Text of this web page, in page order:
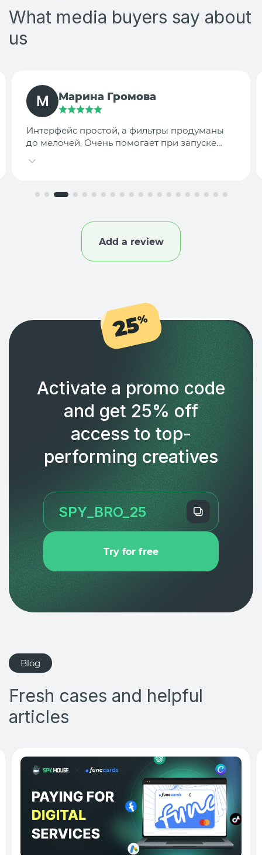
What media buyers say about
us
TargetLab Team
Собираем аналитику креативов по
конкурентам — теперь это занимает минуты,
Add a review
25%
Activate a promo code
and get 25% off
access to top-
performing creatives
Try for free
Blog
Fresh cases and helpful
articles